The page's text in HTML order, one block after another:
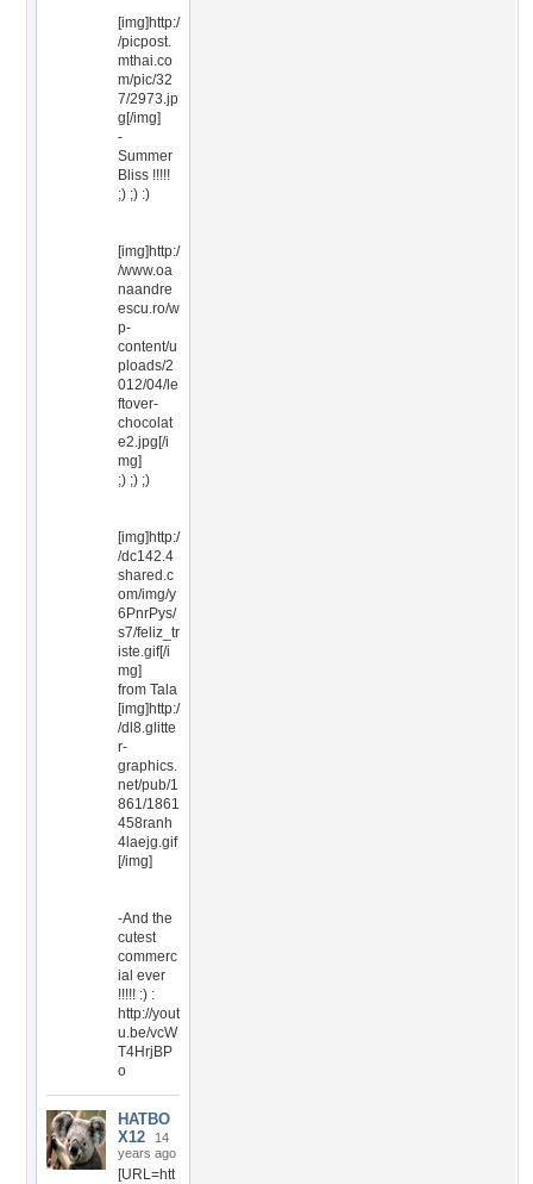
[img]http:/
/picpost.
mthai.co
m/pic/32
7/2973.jp
g[/img]
-
Summer
Bliss !!!!!
;) ;) :)
[img]http:/
/www.oa
naandre
escu.ro/w
p-
content/u
ploads/2
012/04/le
ftover-
chocolat
e2.jpg[/i
mg]
;) ;) ;)
[img]http:/
/dc142.4
shared.c
om/img/y
6PnrPys/
s7/feliz_tr
iste.gif[/i
mg]
from Tala
[img]http:/
/dl8.glitte
r-
graphics.
net/pub/1
861/1861
458ranh
4laejg.gif
[/img]
-And the
cutest
commerc
ial ever
!!!!! :) :
http://yout
u.be/vcW
T4HrjBP
o
HATBO
X12
14
years ago
[URL=htt